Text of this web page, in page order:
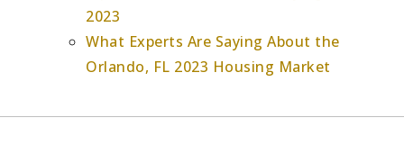
2023
What Experts Are Saying About the
Orlando, FL 2023 Housing Market